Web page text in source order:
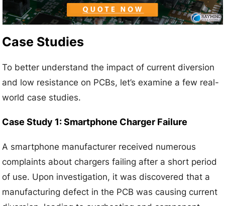
Case Studies
To better understand the impact of current diversion
and low resistance on PCBs, let’s examine a few real-
world case studies.
Case Study 1: Smartphone Charger Failure
A smartphone manufacturer received numerous
complaints about chargers failing after a short period
of use. Upon investigation, it was discovered that a
manufacturing defect in the PCB was causing current